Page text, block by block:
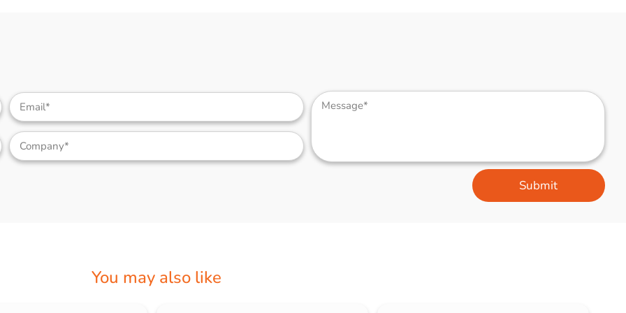
Submit
You may also like